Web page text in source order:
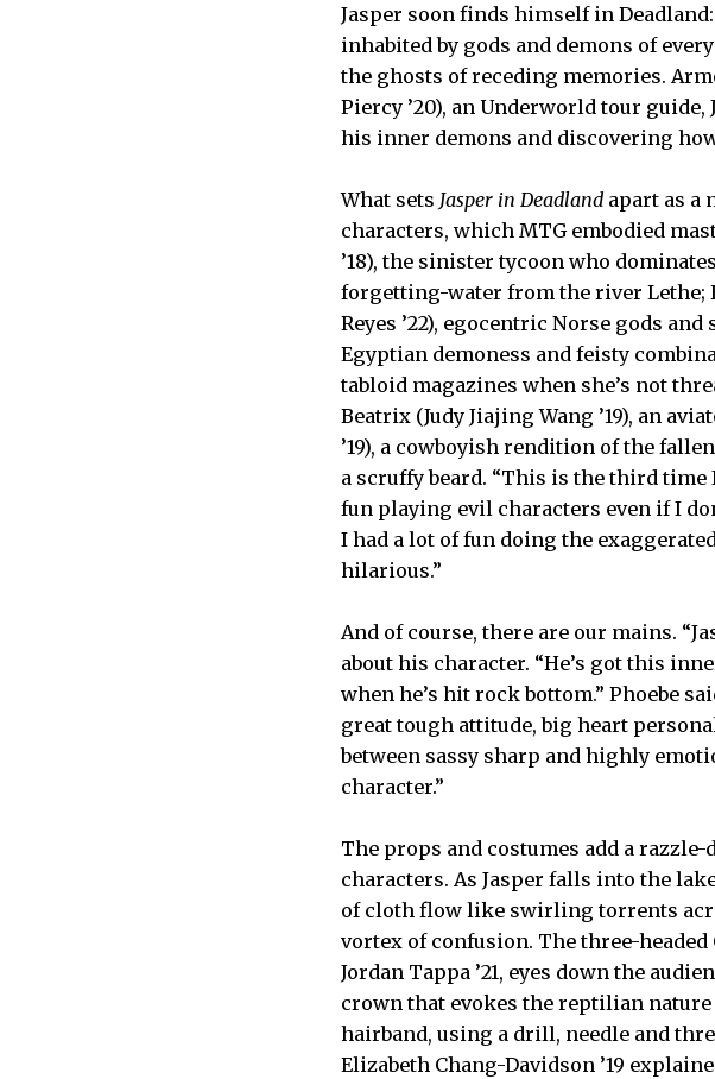
Jasper soon finds himself in
inhabited by gods and demons of
the ghosts of receding memories.
Piercy ’20), an Underworld tour
his inner demons and discovering
What sets Jasper in Deadland apart as a
characters, which MTG embodied
’18), the sinister tycoon who
forgetting-water from the river Lethe;
Reyes ’22), egocentric Norse gods
Egyptian demoness and feisty
tabloid magazines when she’s not
Beatrix (Judy Jiajing Wang ’19), an
’19), a cowboyish rendition of the
a scruffy beard. “This is the third time
fun playing evil characters even if I
I had a lot of fun doing the
hilarious.”
And of course, there are our mains.
about his character. “He’s got this
when he’s hit rock bottom.” Phoebe
great tough attitude, big heart
between sassy sharp and highly
character.”
The props and costumes add a
characters. As Jasper falls into the
of cloth flow like swirling torrents
vortex of confusion. The three-headed
Jordan Tappa ’21, eyes down the
crown that evokes the reptilian
hairband, using a drill, needle and
Elizabeth Chang-Davidson ’19